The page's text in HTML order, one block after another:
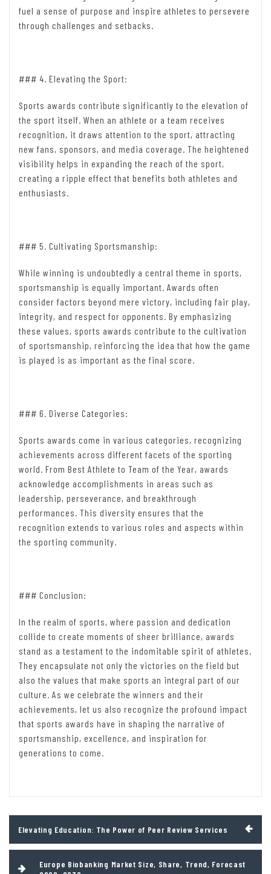
fuel a sense of purpose and inspire athletes to persevere
through challenges and setbacks.
### 4. Elevating the Sport:
Sports awards contribute significantly to the elevation of
the sport itself. When an athlete or a team receives
recognition, it draws attention to the sport, attracting
new fans, sponsors, and media coverage. The heightened
visibility helps in expanding the reach of the sport,
creating a ripple effect that benefits both athletes and
enthusiasts.
### 5. Cultivating Sportsmanship:
While winning is undoubtedly a central theme in sports,
sportsmanship is equally important. Awards often
consider factors beyond mere victory, including fair play,
integrity, and respect for opponents. By emphasizing
these values, sports awards contribute to the cultivation
of sportsmanship, reinforcing the idea that how the game
is played is as important as the final score.
### 6. Diverse Categories:
Sports awards come in various categories, recognizing
achievements across different facets of the sporting
world. From Best Athlete to Team of the Year, awards
acknowledge accomplishments in areas such as
leadership, perseverance, and breakthrough
performances. This diversity ensures that the
recognition extends to various roles and aspects within
the sporting community.
### Conclusion:
In the realm of sports, where passion and dedication
collide to create moments of sheer brilliance, awards
stand as a testament to the indomitable spirit of athletes.
They encapsulate not only the victories on the field but
also the values that make sports an integral part of our
culture. As we celebrate the winners and their
achievements, let us also recognize the profound impact
that sports awards have in shaping the narrative of
sportsmanship, excellence, and inspiration for
generations to come.
navigation
Elevating Education: The Power of Peer Review Services
Europe Biobanking Market Size, Share, Trend, Forecast